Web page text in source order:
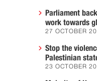
Parliament
work towards
27 OCTOBER
Stop the
Palestinian
23 OCTOBER